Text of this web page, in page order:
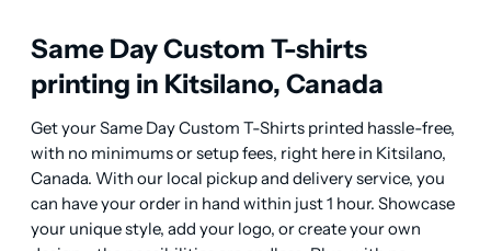
Same Day Custom T-shirts
printing in Kitsilano, Canada
Get your Same Day Custom T-Shirts printed hassle-free,
with no minimums or setup fees, right here in Kitsilano,
Canada. With our local pickup and delivery service, you
can have your order in hand within just 1 hour. Showcase
your unique style, add your logo, or create your own